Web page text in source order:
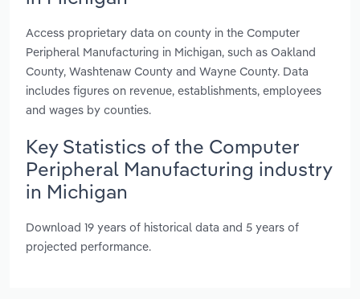
Access proprietary data on county in the Computer
Peripheral Manufacturing in Michigan, such as Oakland
County, Washtenaw County and Wayne County. Data
includes figures on revenue, establishments, employees
and wages by counties.
Key Statistics of the Computer
Peripheral Manufacturing industry
in Michigan
Download 19 years of historical data and 5 years of
projected performance.